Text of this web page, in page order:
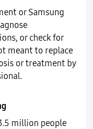
or Samsung
or check for
meant to replace
or treatment by
million people